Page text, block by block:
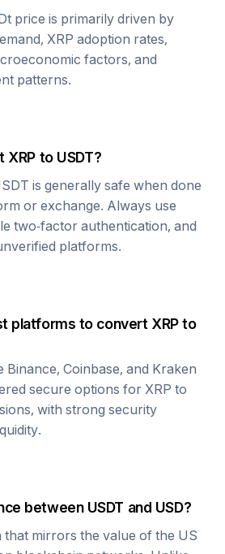
price is primarily driven by
XRP adoption rates,
factors, and
patterns.
XRP to USDT?
is generally safe when done
or exchange. Always use
two-factor authentication, and
platforms.
platforms to convert XRPto
Binance, Coinbase, and Kraken
secure options for XRP to
with strong security
between USDT and USD?
that mirrors the value of the US